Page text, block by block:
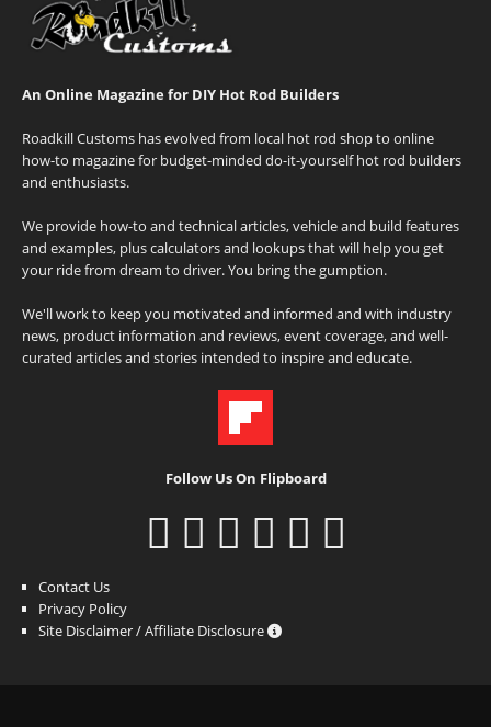
An Online Magazine for DIY Hot Rod Builders
Roadkill Customs has evolved from local hot rod shop to online
how-to magazine for budget-minded do-it-yourself hot rod builders
and enthusiasts.
We provide how-to and technical articles, vehicle and build features
and examples, plus calculators and lookups that will help you get
your ride from dream to driver. You bring the gumption.
We'll work to keep you motivated and informed and with industry
news, product information and reviews, event coverage, and well-
curated articles and stories intended to inspire and educate.
Follow Us On Flipboard
Contact Us
Privacy Policy
Site Disclaimer / Affiliate Disclosure